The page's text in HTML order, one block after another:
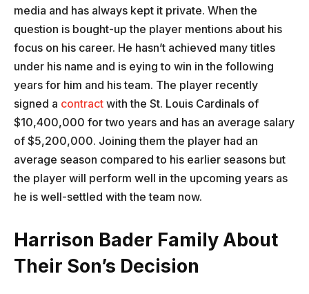
media and has always kept it private. When the
question is bought-up the player mentions about his
focus on his career. He hasn’t achieved many titles
under his name and is eying to win in the following
years for him and his team. The player recently
signed a contract with the St. Louis Cardinals of
$10,400,000 for two years and has an average salary
of $5,200,000. Joining them the player had an
average season compared to his earlier seasons but
the player will perform well in the upcoming years as
he is well-settled with the team now.
Harrison Bader Family About
Their Son’s Decision